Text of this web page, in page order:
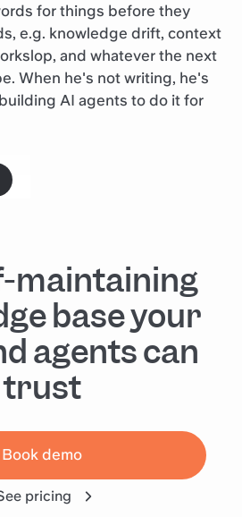
for things before they
e.g. knowledge drift, context
and whatever the next
When he's not writing, he's
AI agents to do it for
maintaining
base your
agents can
trust
Book demo
pricing